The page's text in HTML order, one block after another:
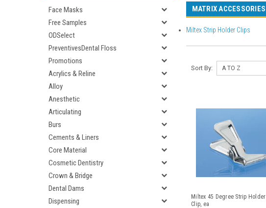
Face Masks
Free Samples
ODSelect
PreventivesDental Floss
Promotions
Acrylics & Reline
Alloy
Anesthetic
Articulating
Burs
Cements & Liners
Core Material
Cosmetic Dentistry
Crown & Bridge
Dental Dams
Dispensing
MATRIX ACCESSORIES
Miltex Strip Holder Clips
Sort By:
Miltex 45 Degree Strip Holder
Clip, ea